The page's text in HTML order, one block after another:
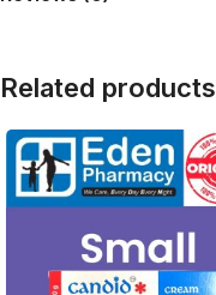
Related products